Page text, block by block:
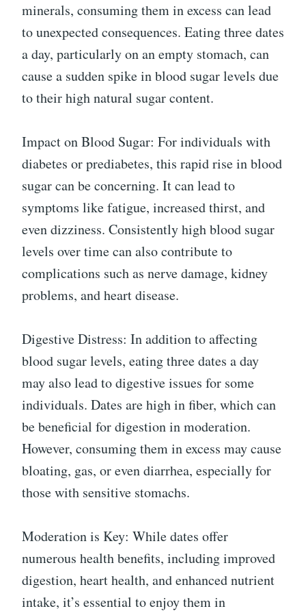
minerals, consuming them in excess can lead
to unexpected consequences. Eating three dates
a day, particularly on an empty stomach, can
cause a sudden spike in blood sugar levels due
to their high natural sugar content.
Impact on Blood Sugar: For individuals with
diabetes or prediabetes, this rapid rise in blood
sugar can be concerning. It can lead to
symptoms like fatigue, increased thirst, and
even dizziness. Consistently high blood sugar
levels over time can also contribute to
complications such as nerve damage, kidney
problems, and heart disease.
Digestive Distress: In addition to affecting
blood sugar levels, eating three dates a day
may also lead to digestive issues for some
individuals. Dates are high in fiber, which can
be beneficial for digestion in moderation.
However, consuming them in excess may cause
bloating, gas, or even diarrhea, especially for
those with sensitive stomachs.
Moderation is Key: While dates offer
numerous health benefits, including improved
digestion, heart health, and enhanced nutrient
intake, it’s essential to enjoy them in